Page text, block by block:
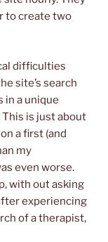
to create two
difficulties
site’s search
in a unique
This is just about
a first (and
my
even worse.
with out asking
experiencing
of a therapist,